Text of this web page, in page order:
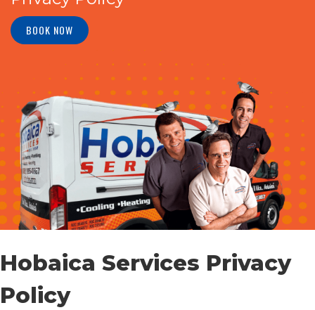
BOOK NOW
Hobaica Services Privacy
Policy